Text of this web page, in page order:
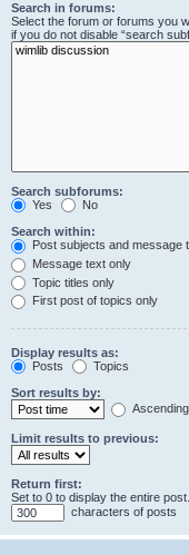
Search in forums:
Select the forum or forums you
if you do not disable “search
Search subforums:
Yes
No
Search within:
Post subjects and message
Message text only
Topic titles only
First post of topics only
Display results as:
Posts
Topics
Sort results by:
Ascending
Limit results to previous:
Return first:
Set to 0 to display the entire post.
characters of posts